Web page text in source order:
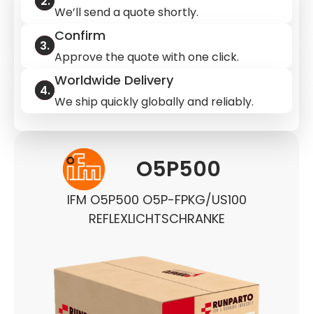
O5P500
IFM O5P500 O5P-FPKG/US100
REFLEXLICHTSCHRANKE
We’ll send a quote shortly.
Confirm
Approve the quote with one click.
Worldwide Delivery
We ship quickly globally and reliably.